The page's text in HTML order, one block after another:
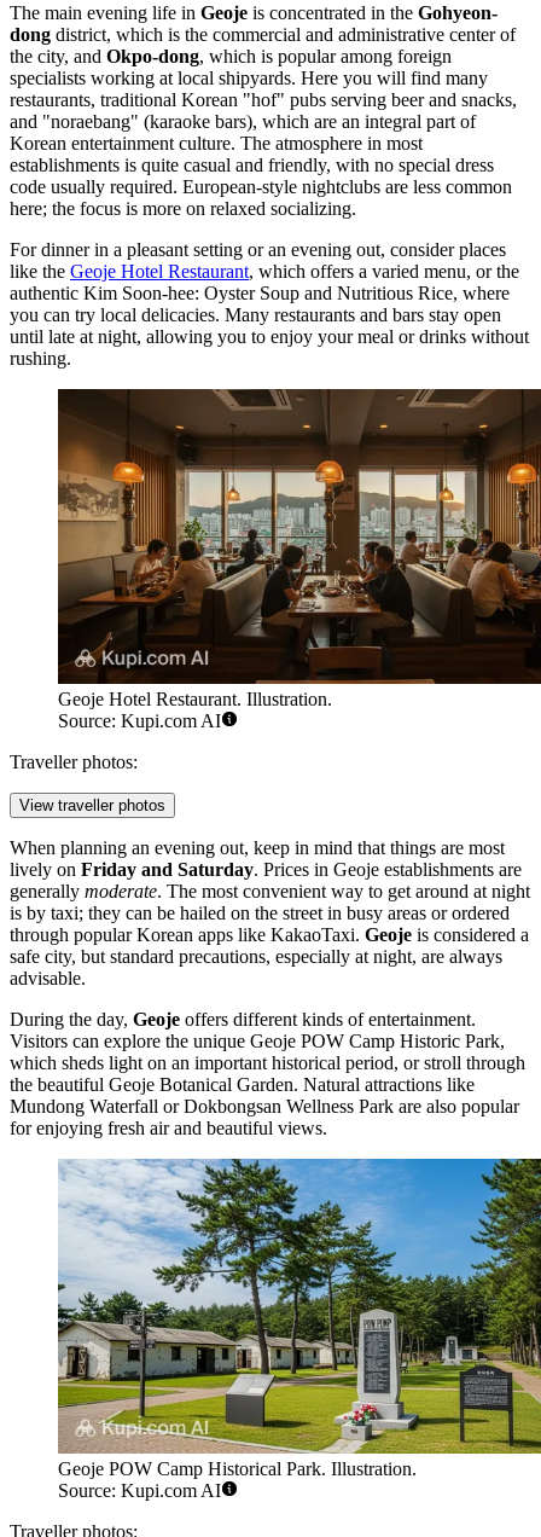
The main evening life in Geoje is concentrated in the Gohyeon-
dong district, which is the commercial and administrative center of
the city, and Okpo-dong, which is popular among foreign
specialists working at local shipyards. Here you will find many
restaurants, traditional Korean "hof" pubs serving beer and snacks,
and "noraebang" (karaoke bars), which are an integral part of
Korean entertainment culture. The atmosphere in most
establishments is quite casual and friendly, with no special dress
code usually required. European-style nightclubs are less common
here; the focus is more on relaxed socializing.
For dinner in a pleasant setting or an evening out, consider places
like the Geoje Hotel Restaurant, which offers a varied menu, or the
authentic Kim Soon-hee: Oyster Soup and Nutritious Rice, where
you can try local delicacies. Many restaurants and bars stay open
until late at night, allowing you to enjoy your meal or drinks without
rushing.
Geoje Hotel Restaurant. Illustration.
Source: Kupi.com AI
Traveller photos:
View traveller photos
When planning an evening out, keep in mind that things are most
lively on Friday and Saturday. Prices in Geoje establishments are
generally moderate. The most convenient way to get around at night
is by taxi; they can be hailed on the street in busy areas or ordered
through popular Korean apps like KakaoTaxi. Geoje is considered a
safe city, but standard precautions, especially at night, are always
advisable.
During the day, Geoje offers different kinds of entertainment.
Visitors can explore the unique Geoje POW Camp Historic Park,
which sheds light on an important historical period, or stroll through
the beautiful Geoje Botanical Garden. Natural attractions like
Mundong Waterfall orDokbongsan Wellness Park are also popular
for enjoying fresh air and beautiful views.
Geoje POW Camp Historical Park. Illustration.
Source: Kupi.com AI
Traveller photos: